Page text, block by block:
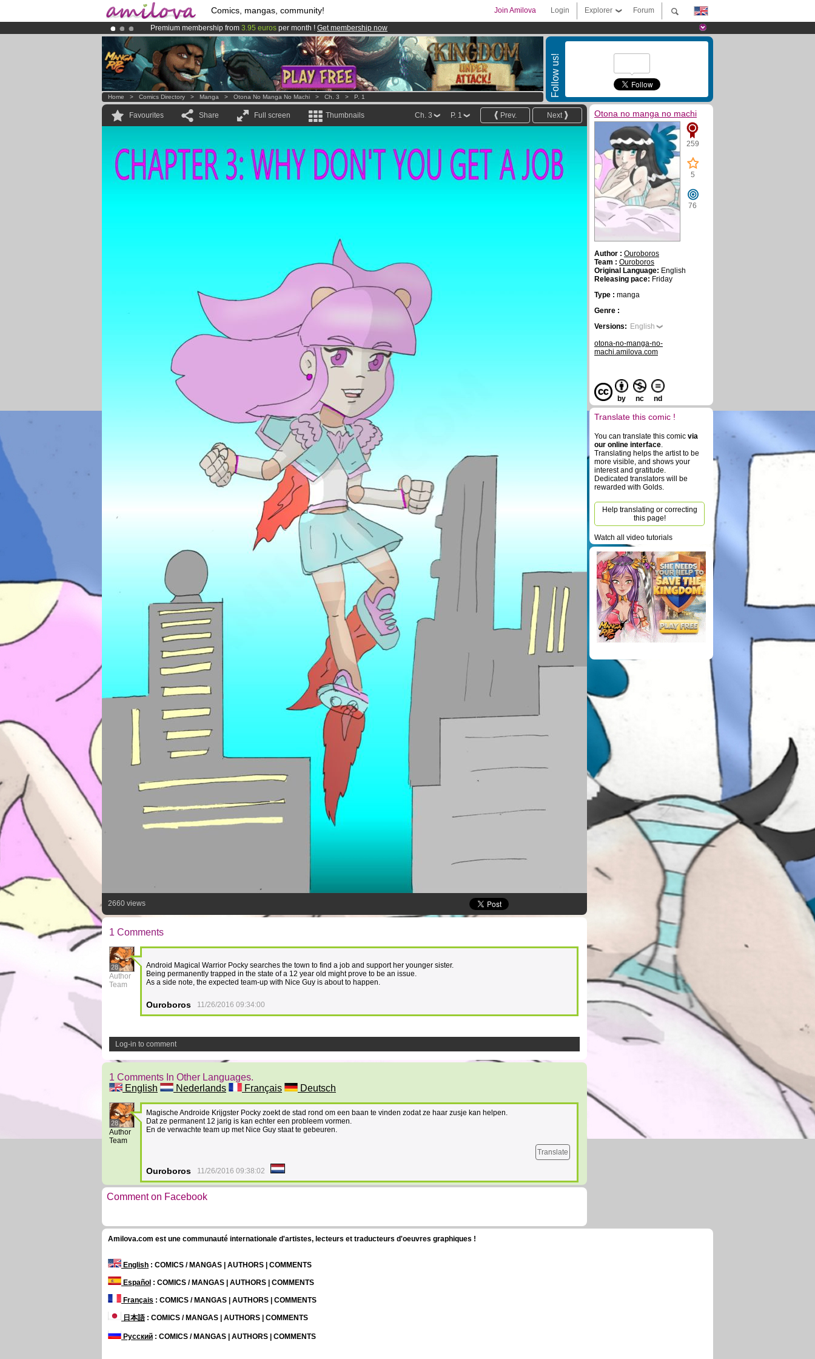
Comics, mangas, community! Forum
Explorer
Login
Join Amilova
Premium membership from 3.95 euros per month ! Get membership now
Already 134393membersand 1208comics & mangas!.
AmilovaKickstarter is now LIVE!.
Follow us!
Home > Comics Directory > Manga > Otona No Manga No Machi > Ch. 3 > P. 1
Favourites Share Full screen Thumbnails Next
Prev.
P. 1
Ch. 3
2660 views
1 Comments
28
Author
Team
Android Magical Warrior Pocky searches the town to find a job and support her younger sister.
Being permanently trapped in the state of a 12 year old might prove to be an issue.
As a side note, the expected team-up with Nice Guy is about to happen.
Ouroboros 11/26/2016 09:34:00
Log-in to comment
1 Comments In Other Languages.
English
Nederlands Français Deutsch
28
Author
Team
Magische Androide Krijgster Pocky zoekt de stad rond om een baan te vinden zodat ze haar zusje kan helpen.
Dat ze permanent 12 jarig is kan echter een probleem vormen.
En de verwachte team up met Nice Guy staat te gebeuren.
Translate
Ouroboros 11/26/2016 09:38:02
Comment on Facebook
Otona no manga no machi
259
5
76
Author : Ouroboros
Team : Ouroboros
Original Language: English
Releasing pace: Friday
Type : manga
Genre :
Versions: English
otona-no-manga-no-
machi.amilova.com
by nc nd
Translate this comic !
You can translate this comic via
our online interface.
Translating helps the artist to be
more visible, and shows your
interest and gratitude.
Dedicated translators will be
rewarded with Golds.
Help translating or correcting
this page!
Watch all video tutorials
Amilova.com est une communauté internationale d'artistes, lecteurs et traducteurs d'oeuvres graphiques !
English : COMICS / MANGAS | AUTHORS | COMMENTS
Español : COMICS / MANGAS | AUTHORS | COMMENTS
Français : COMICS / MANGAS | AUTHORS | COMMENTS
日本語: COMICS / MANGAS | AUTHORS | COMMENTS
Русский : COMICS / MANGAS | AUTHORS | COMMENTS